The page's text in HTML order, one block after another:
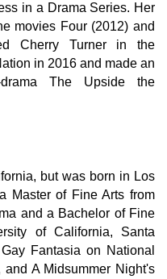
in a Drama Series. Her
movies Four (2012) and
Cherry Turner in the
in 2016 and made an
The Upside the
but was born in Los
Master of Fine Arts from
and a Bachelor of Fine
of California, Santa
Fantasia on National
A Midsummer Night's